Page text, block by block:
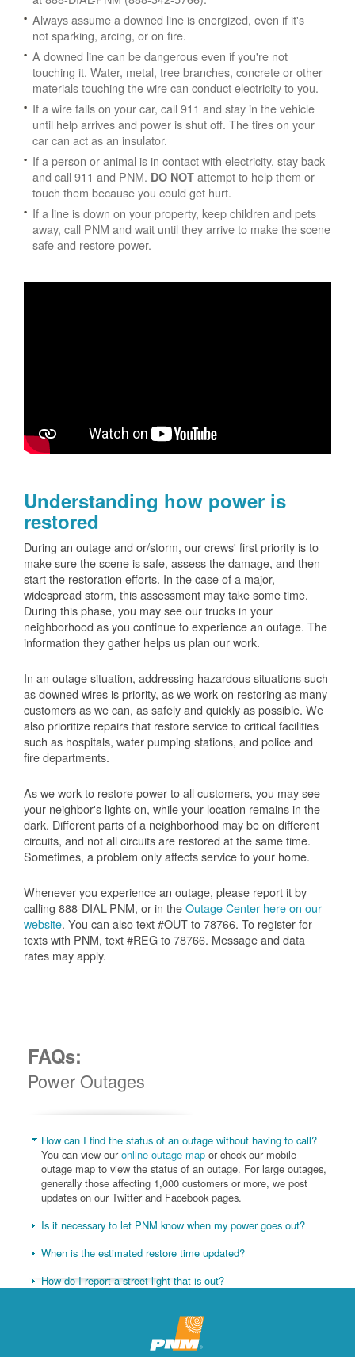
Always assume a downed line is energized, even if it's
not sparking, arcing, or on fire.
A downed line can be dangerous even if you're not
touching it. Water, metal, tree branches, concrete or other
materials touching the wire can conduct electricity to you.
If a wire falls on your car, call 911 and stay in the vehicle
until help arrives and power is shut off. The tires on your
car can act as an insulator.
If a person or animal is in contact with electricity, stay back
and call 911 and PNM. DO NOT attempt to help them or
touch them because you could get hurt.
If a line is down on your property, keep children and pets
away, call PNM and wait until they arrive to make the scene
safe and restore power.
Understanding how power is
restored
During an outage and or/storm, our crews' first priority is to
make sure the scene is safe, assess the damage, and then
start the restoration efforts. In the case of a major,
widespread storm, this assessment may take some time.
During this phase, you may see our trucks in your
neighborhood as you continue to experience an outage. The
information they gather helps us plan our work.
In an outage situation, addressing hazardous situations such
as downed wires is priority, as we work on restoring as many
customers as we can, as safely and quickly as possible. We
also prioritize repairs that restore service to critical facilities
such as hospitals, water pumping stations, and police and
fire departments.
As we work to restore power to all customers, you may see
your neighbor's lights on, while your location remains in the
dark. Different parts of a neighborhood may be on different
circuits, and not all circuits are restored at the same time.
Sometimes, a problem only affects service to your home.
Whenever you experience an outage, please report it by
calling 888-DIAL-PNM, or in theOutage Center here on our
website. You can also text #OUT to 78766. To register for
texts with PNM, text #REG to 78766. Message and data
rates may apply.
FAQs:
Power Outages
How can I find the status of an outage without having to call?
You can view ouronline outage map or check our mobile
outage map to view the status of an outage. For large outages,
generally those affecting 1,000 customers or more, we post
updates on our Twitter and Facebook pages.
Is it necessary to let PNM know when my power goes out?
When is the estimated restore time updated?
How do I report a street light that is out?